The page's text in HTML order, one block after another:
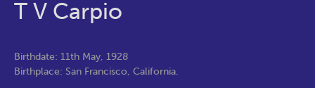
T V Carpio
Birthdate: 11th May, 1928
Birthplace: San Francisco, California.